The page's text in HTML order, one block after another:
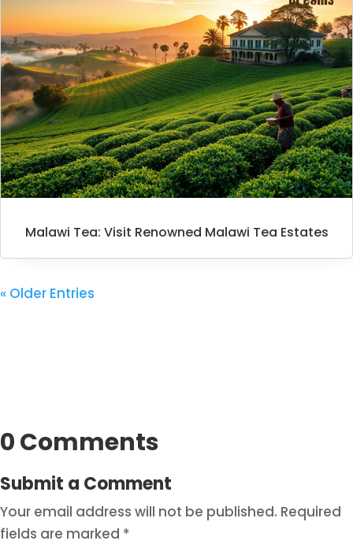
Malawi Tea: Visit Renowned Malawi Tea Estates
« Older Entries
0 Comments
Submit a Comment
Your email address will not be published. Required
fields are marked *